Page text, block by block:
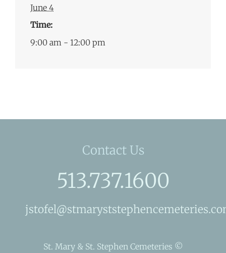
June 4
Time:
9:00 am - 12:00 pm
Contact Us
513.737.1600
St. Mary & St. Stephen Cemeteries ©